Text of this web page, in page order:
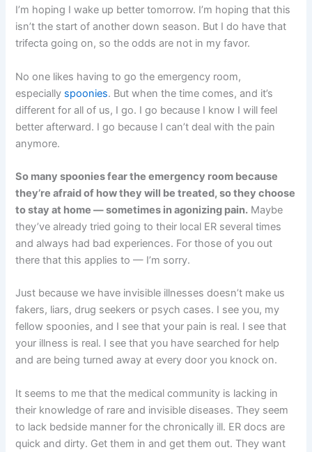
I’m hoping I wake up better tomorrow. I’m hoping that this
isn’t the start of another down season. But I do have that
trifecta going on, so the odds are not in my favor.
No one likes having to go the emergency room,
especially spoonies. But when the time comes, and it’s
different for all of us, I go. I go because I know I will feel
better afterward. I go because I can’t deal with the pain
anymore.
So many spoonies fear the emergency room because
they’re afraid of how they will be treated, so they choose
to stay at home — sometimes in agonizing pain. Maybe
they’ve already tried going to their local ER several times
and always had bad experiences. For those of you out
there that this applies to — I’m sorry.
Just because we have invisible illnesses doesn’t make us
fakers, liars, drug seekers or psych cases. I see you, my
fellow spoonies, and I see that your pain is real. I see that
your illness is real. I see that you have searched for help
and are being turned away at every door you knock on.
It seems to me that the medical community is lacking in
their knowledge of rare and invisible diseases. They seem
to lack bedside manner for the chronically ill. ER docs are
quick and dirty. Get them in and get them out. They want